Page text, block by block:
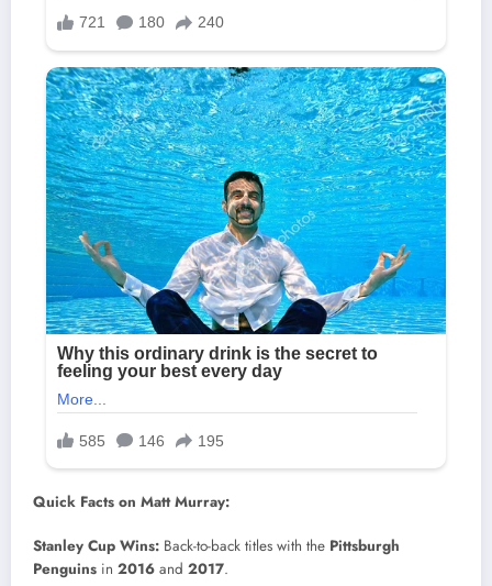
Quick Facts on Matt Murray:
Stanley Cup Wins: Back-to-back titles with the Pittsburgh
Penguins in 2016 and 2017.